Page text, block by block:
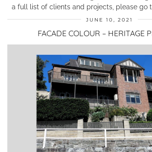
a full list of clients and projects, please go
JUNE 10, 2021
FACADE COLOUR – HERITAGE